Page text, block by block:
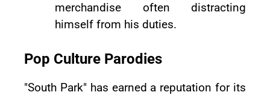
merchandise often distracting
himself from his duties.
Pop Culture Parodies
"South Park" has earned a reputation for its